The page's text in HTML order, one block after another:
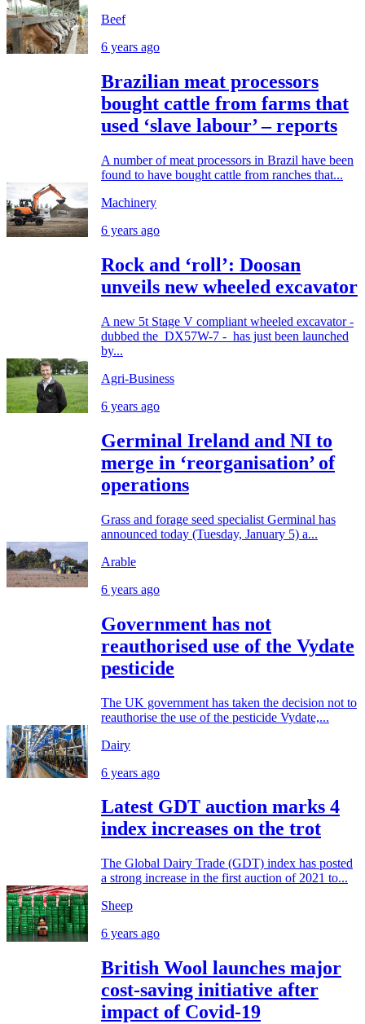
Beef
6 years ago
Brazilian meat processors
bought cattle from farms that
used ‘slave labour’ – reports
A number of meat processors in Brazil have been
found to have bought cattle from ranches that...
Machinery
6 years ago
Rock and ‘roll’: Doosan
unveils new wheeled excavator
A new 5t Stage V compliant wheeled excavator -
dubbed the DX57W-7 - has just been launched
by...
Agri-Business
6 years ago
Germinal Ireland and NI to
merge in ‘reorganisation’ of
operations
Grass and forage seed specialist Germinal has
announced today (Tuesday, January 5) a...
Arable
6 years ago
Government has not
reauthorised use of the Vydate
pesticide
The UK government has taken the decision not to
reauthorise the use of the pesticide Vydate,...
Dairy
6 years ago
Latest GDT auction marks 4
index increases on the trot
The Global Dairy Trade (GDT) index has posted
a strong increase in the first auction of 2021 to...
Sheep
6 years ago
British Wool launches major
cost-saving initiative after
impact of Covid-19